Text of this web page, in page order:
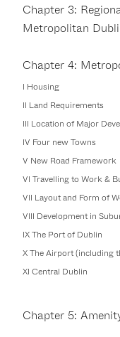
Chapter 3:
Metropolitan
Chapter 4:
I Housing
II Land Requirements
III Location of Major
IV Four new Towns
V New Road Framework
VI Travelling to Work &
VII Layout and Form of
VIII Development in
IX The Port of Dublin
X The Airport (including
XI Central Dublin
Chapter 5: